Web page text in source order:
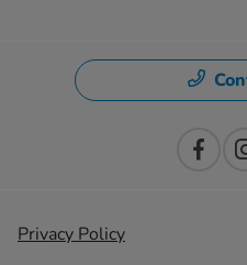
Privacy Policy